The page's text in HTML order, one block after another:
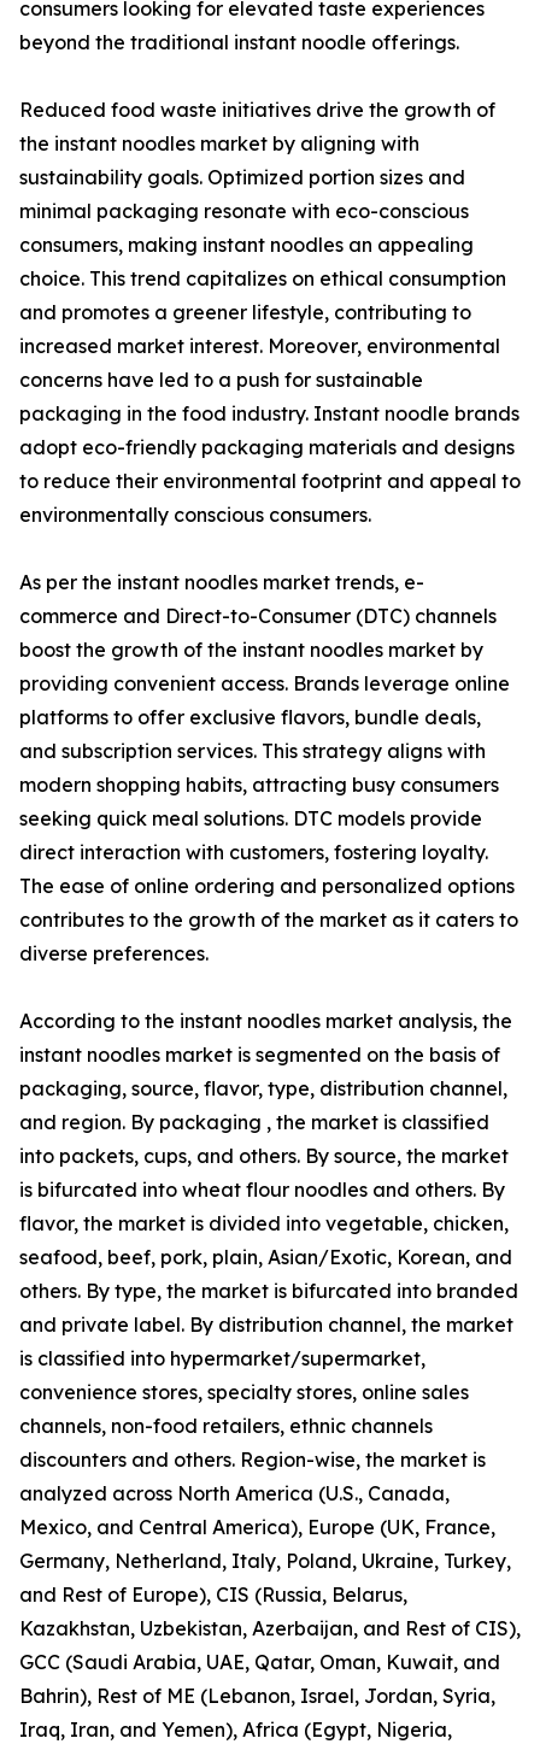
consumers looking for elevated taste experiences
beyond the traditional instant noodle offerings.
Reduced food waste initiatives drive the growth of
the instant noodles market by aligning with
sustainability goals. Optimized portion sizes and
minimal packaging resonate with eco-conscious
consumers, making instant noodles an appealing
choice. This trend capitalizes on ethical consumption
and promotes a greener lifestyle, contributing to
increased market interest. Moreover, environmental
concerns have led to a push for sustainable
packaging in the food industry. Instant noodle brands
adopt eco-friendly packaging materials and designs
to reduce their environmental footprint and appeal to
environmentally conscious consumers.
As per the instant noodles market trends, e-
commerce and Direct-to-Consumer (DTC) channels
boost the growth of the instant noodles market by
providing convenient access. Brands leverage online
platforms to offer exclusive flavors, bundle deals,
and subscription services. This strategy aligns with
modern shopping habits, attracting busy consumers
seeking quick meal solutions. DTC models provide
direct interaction with customers, fostering loyalty.
The ease of online ordering and personalized options
contributes to the growth of the market as it caters to
diverse preferences.
According to the instant noodles market analysis, the
instant noodles market is segmented on the basis of
packaging, source, flavor, type, distribution channel,
and region. By packaging , the market is classified
into packets, cups, and others. By source, the market
is bifurcated into wheat flour noodles and others. By
flavor, the market is divided into vegetable, chicken,
seafood, beef, pork, plain, Asian/Exotic, Korean, and
others. By type, the market is bifurcated into branded
and private label. By distribution channel, the market
is classified into hypermarket/supermarket,
convenience stores, specialty stores, online sales
channels, non-food retailers, ethnic channels
discounters and others. Region-wise, the market is
analyzed across North America (U.S., Canada,
Mexico, and Central America), Europe (UK, France,
Germany, Netherland, Italy, Poland, Ukraine, Turkey,
and Rest of Europe), CIS (Russia, Belarus,
Kazakhstan, Uzbekistan, Azerbaijan, and Rest of CIS),
GCC (Saudi Arabia, UAE, Qatar, Oman, Kuwait, and
Bahrin), Rest of ME (Lebanon, Israel, Jordan, Syria,
Iraq, Iran, and Yemen), Africa (Egypt, Nigeria,